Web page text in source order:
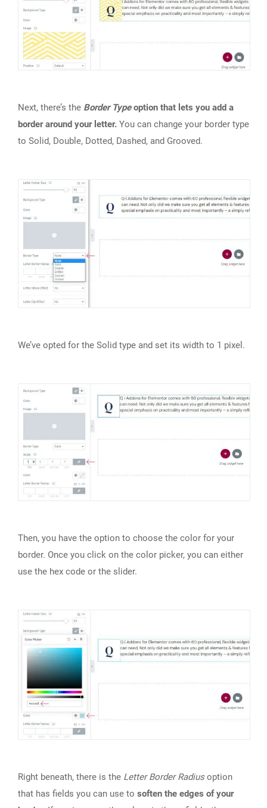
Next, there’s the Border Typeoption that lets you add a
border around your letter. You can change your border type
to Solid, Double, Dotted, Dashed, and Grooved.
We’ve opted for the Solid type and set its width to 1 pixel.
Then, you have the option to choose the color for your
border. Once you click on the color picker, you can either
use the hex code or the slider.
Right beneath, there is the Letter Border Radiusoption
that has fields you can use to soften the edges of your